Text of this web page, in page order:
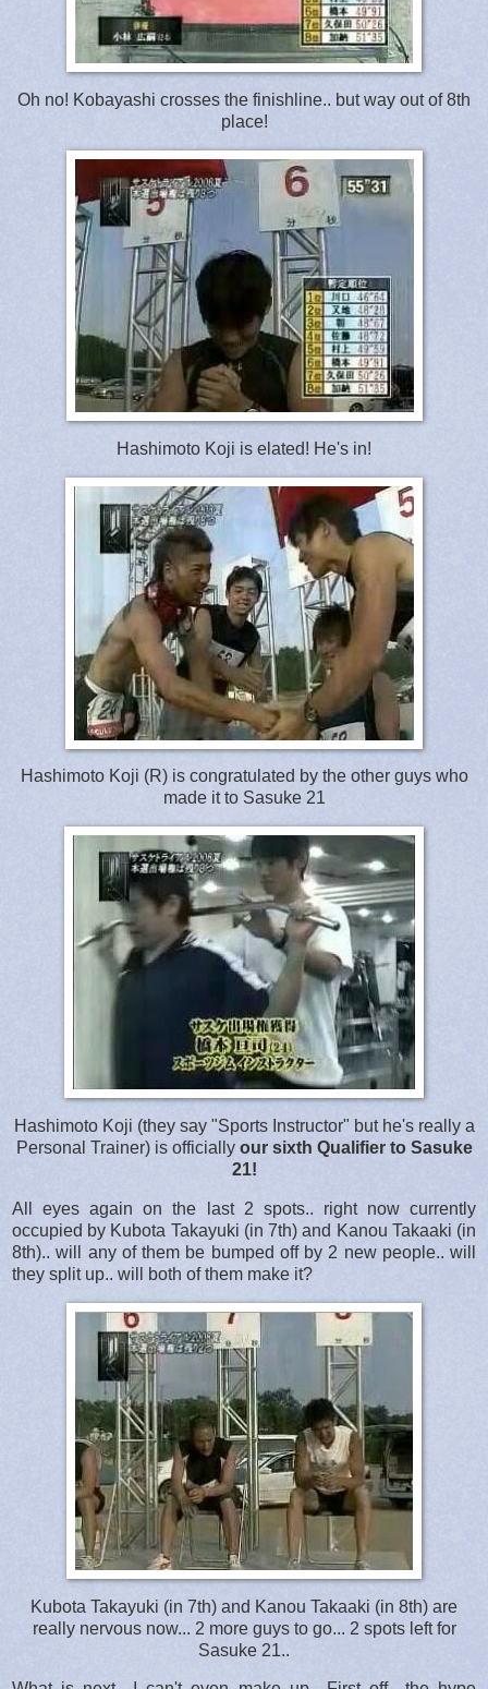
Oh no! Kobayashi crosses the finishline.. but way out of 8th
place!
Hashimoto Koji is elated! He's in!
Hashimoto Koji (R) is congratulated by the other guys who
made it to Sasuke 21
Hashimoto Koji (they say "Sports Instructor" but he's really a
Personal Trainer) is officially our sixth Qualifier to Sasuke
21!
All eyes again on the last 2 spots.. right now currently
occupied by Kubota Takayuki (in 7th) and Kanou Takaaki (in
8th).. will any of them be bumped off by 2 new people.. will
they split up.. will both of them make it?
Kubota Takayuki (in 7th) and Kanou Takaaki (in 8th) are
really nervous now... 2 more guys to go... 2 spots left for
Sasuke 21..